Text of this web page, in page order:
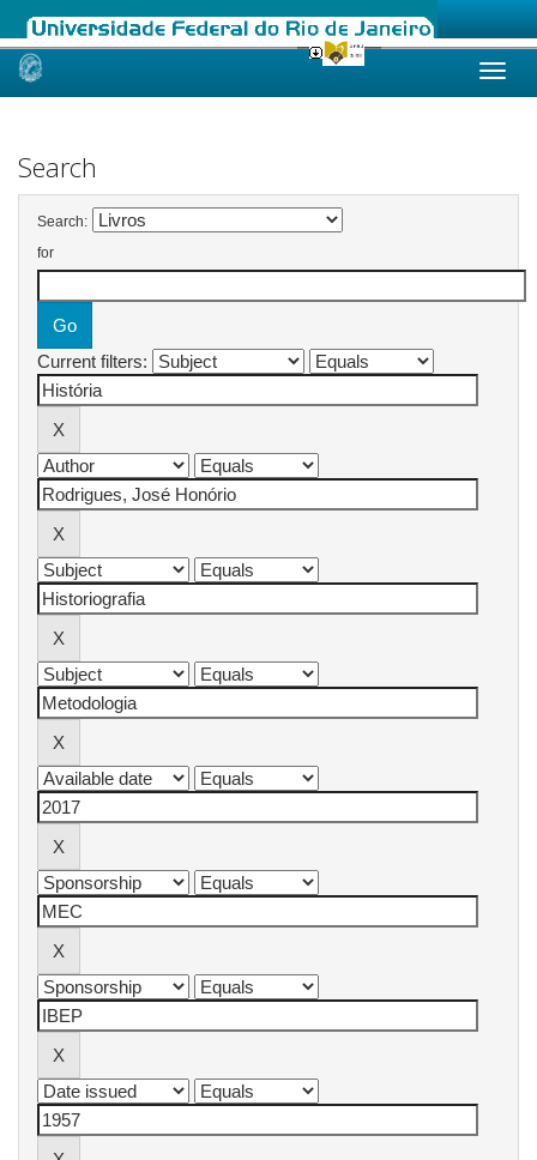
Skip
Search
Search:
for
Current filters: